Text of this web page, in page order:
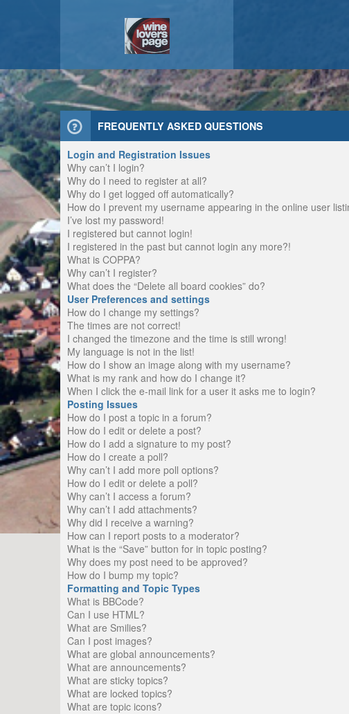
FREQUENTLY ASKED QUESTIONS
Login and Registration Issues
Why can’t I login?
Why do I need to register at all?
Why do I get logged off automatically?
How do I prevent my username appearing in the online user
I’ve lost my password!
I registered but cannot login!
I registered in the past but cannot login any more?!
What is COPPA?
Why can’t I register?
What does the “Delete all board cookies” do?
User Preferences and settings
How do I change my settings?
The times are not correct!
I changed the timezone and the time is still wrong!
My language is not in the list!
How do I show an image along with my username?
What is my rank and how do I change it?
When I click the e-mail link for a user it asks me to login?
Posting Issues
How do I post a topic in a forum?
How do I edit or delete a post?
How do I add a signature to my post?
How do I create a poll?
Why can’t I add more poll options?
How do I edit or delete a poll?
Why can’t I access a forum?
Why can’t I add attachments?
Why did I receive a warning?
How can I report posts to a moderator?
What is the “Save” button for in topic posting?
Why does my post need to be approved?
How do I bump my topic?
Formatting and Topic Types
What is BBCode?
Can I use HTML?
What are Smilies?
Can I post images?
What are global announcements?
What are announcements?
What are sticky topics?
What are locked topics?
What are topic icons?